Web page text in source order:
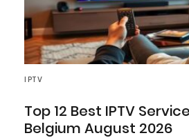
IPTV
Top 12 Best IPTV
Belgium August 2026